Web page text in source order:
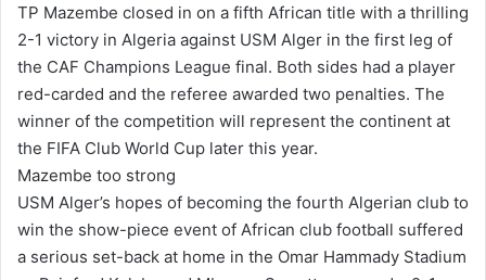
d
a
n
e
m
a
i
l
TP Mazembe closed in on a fifth African title with a thrilling
2-1 victory in Algeria against USM Alger in the first leg of
the CAF Champions League final. Both sides had a player
red-carded and the referee awarded two penalties. The
winner of the competition will represent the continent at
the FIFA Club World Cup later this year.
Mazembe too strong
USM Alger’s hopes of becoming the fourth Algerian club to
win the show-piece event of African club football suffered
a serious set-back at home in the Omar Hammady Stadium